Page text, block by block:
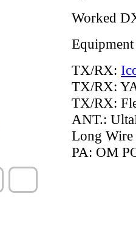
Worked
Equipment
TX/RX:
TX/RX:
TX/RX:
ANT.:
Long Wire
PA: OM